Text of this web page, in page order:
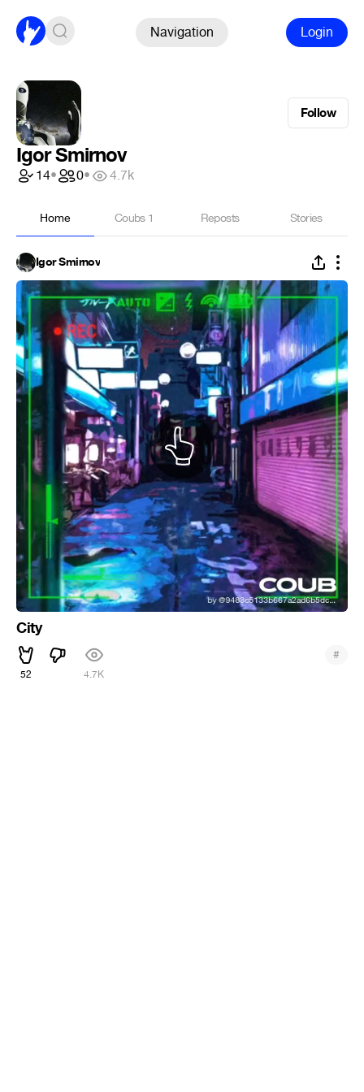
Navigation Login
Follow
Igor Smirnov
14• 0• 4.7k
Home Coubs 1 Reposts Stories
Igor Smirnov
City
52 4.7K
#